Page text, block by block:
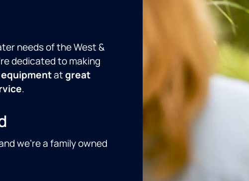
needs of the West &
dedicated to making
atgreat
.
we're a family owned